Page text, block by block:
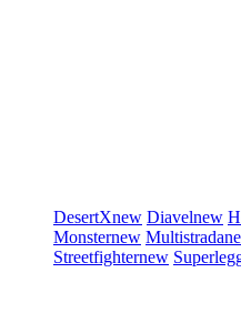
DesertXnew Diavelnew
Monsternew Multistrada
Streetfighternew